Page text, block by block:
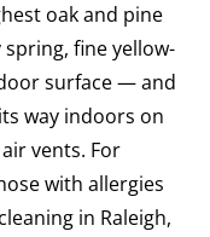
oak and pine
fine yellow-
surface — and
way indoors on
vents. For
with allergies
in Raleigh,